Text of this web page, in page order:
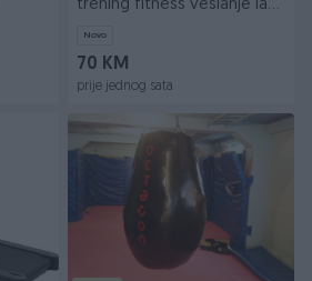
trening fitness veslanje lat
Novo
70 KM
prije jednog sata